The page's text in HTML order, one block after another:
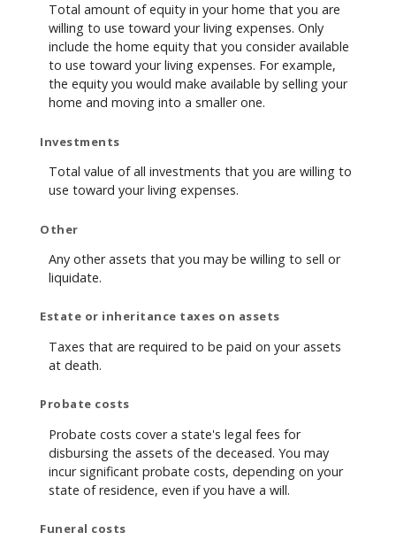
Total amount of equity in your home that you are
willing to use toward your living expenses. Only
include the home equity that you consider available
to use toward your living expenses. For example,
the equity you would make available by selling your
home and moving into a smaller one.
Investments
Total value of all investments that you are willing to
use toward your living expenses.
Other
Any other assets that you may be willing to sell or
liquidate.
Estate or inheritance taxes on assets
Taxes that are required to be paid on your assets
at death.
Probate costs
Probate costs cover a state's legal fees for
disbursing the assets of the deceased. You may
incur significant probate costs, depending on your
state of residence, even if you have a will.
Funeral costs